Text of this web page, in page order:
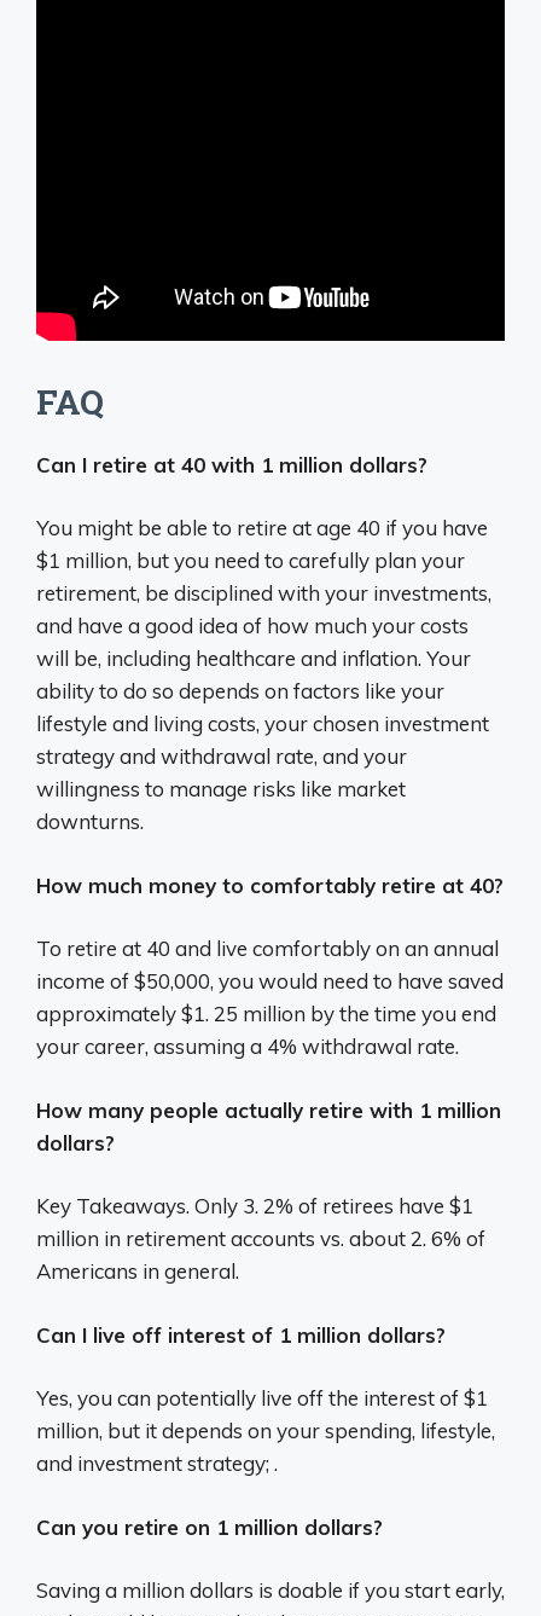
FAQ
Can I retire at 40 with 1 million dollars?
You might be able to retire at age 40 if you have
$1 million, but you need to carefully plan your
retirement, be disciplined with your investments,
and have a good idea of how much your costs
will be, including healthcare and inflation. Your
ability to do so depends on factors like your
lifestyle and living costs, your chosen investment
strategy and withdrawal rate, and your
willingness to manage risks like market
downturns.
How much money to comfortably retire at 40?
To retire at 40 and live comfortably on an annual
income of $50,000, you would need to have saved
approximately $1. 25 million by the time you end
your career, assuming a 4% withdrawal rate.
How many people actually retire with 1 million
dollars?
Key Takeaways. Only 3. 2% of retirees have $1
million in retirement accounts vs. about 2. 6% of
Americans in general.
Can I live off interest of 1 million dollars?
Yes, you can potentially live off the interest of $1
million, but it depends on your spending, lifestyle,
and investment strategy; .
Can you retire on 1 million dollars?
Saving a million dollars is doable if you start early,